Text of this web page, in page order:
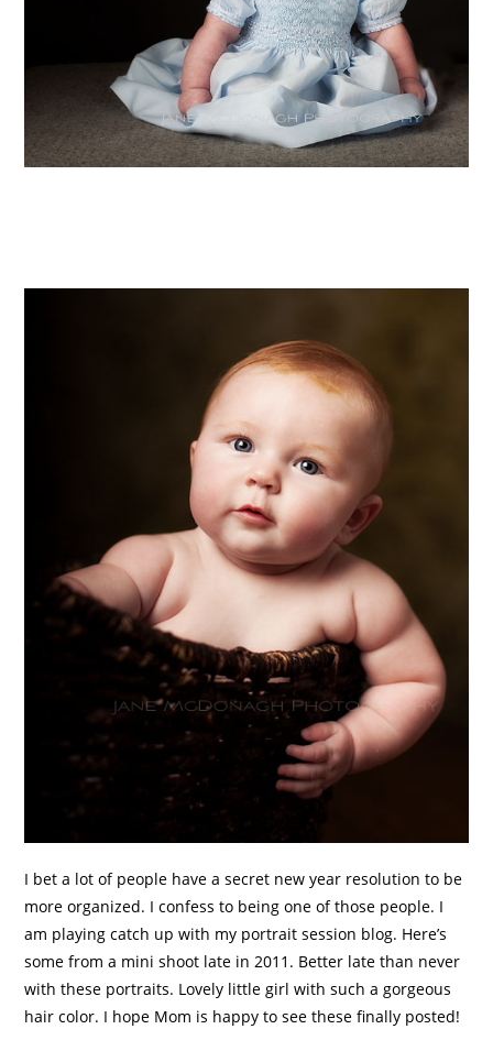
I bet a lot of people have a secret new year resolution to be
more organized. I confess to being one of those people. I
am playing catch up with my portrait session blog. Here’s
some from a mini shoot late in 2011. Better late than never
with these portraits. Lovely little girl with such a gorgeous
hair color. I hope Mom is happy to see these finally posted!